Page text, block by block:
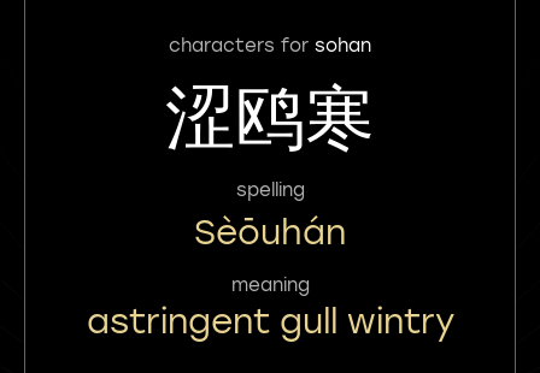
characters for sohan
涩鸥寒
spelling
Sèōuhán
meaning
astringent gull wintry